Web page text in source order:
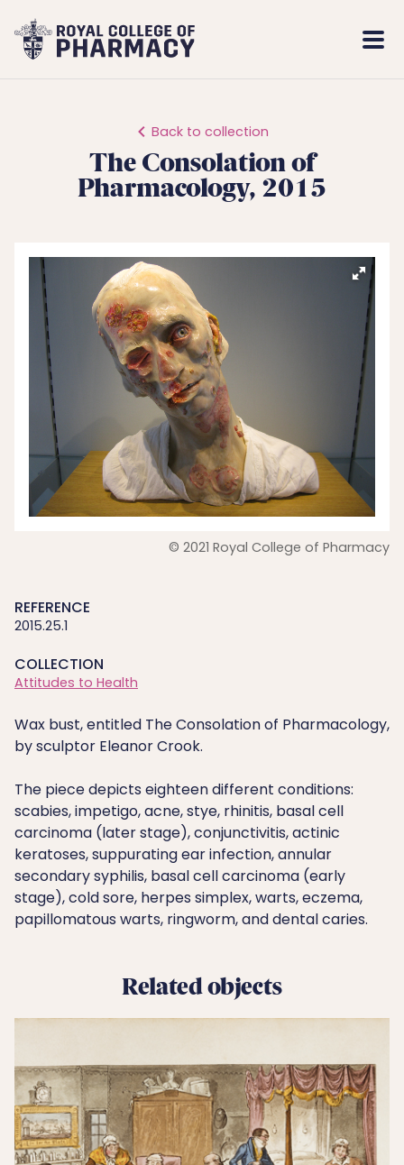
Royal
College
Back to collection
The Consolation of
Pharmacology, 2015
© 2021 Royal College of Pharmacy
REFERENCE
2015.25.1
COLLECTION
Attitudes to Health
Wax bust, entitled The Consolation of Pharmacology,
by sculptor Eleanor Crook.
The piece depicts eighteen different conditions:
scabies, impetigo, acne, stye, rhinitis, basal cell
carcinoma (later stage), conjunctivitis, actinic
keratoses, suppurating ear infection, annular
secondary syphilis, basal cell carcinoma (early
stage), cold sore, herpes simplex, warts, eczema,
papillomatous warts, ringworm, and dental caries.
Related objects